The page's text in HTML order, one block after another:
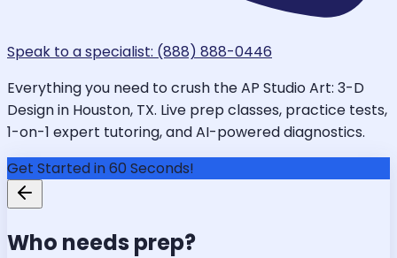
Speak to a specialist: (888) 888-0446
Everything you need to crush the AP Studio Art: 3-D
Design in Houston, TX. Live prep classes, practice tests,
1-on-1 expert tutoring, and AI-powered diagnostics.
Get Started in 60 Seconds!
Who needs prep?